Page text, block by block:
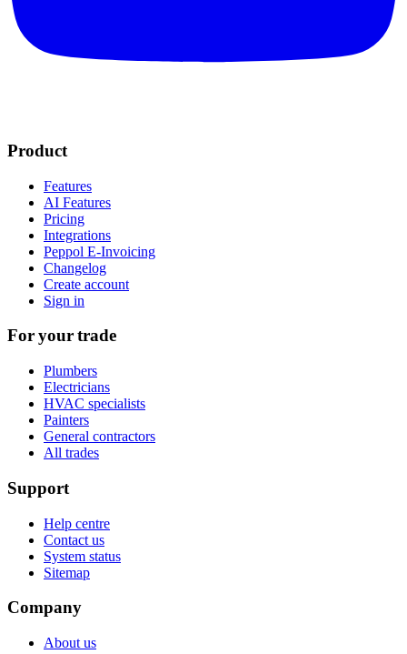
Product
Features
AI Features
Pricing
Integrations
Peppol E-Invoicing
Changelog
Create account
Sign in
For your trade
Plumbers
Electricians
HVAC specialists
Painters
General contractors
All trades
Support
Help centre
Contact us
System status
Sitemap
Company
About us